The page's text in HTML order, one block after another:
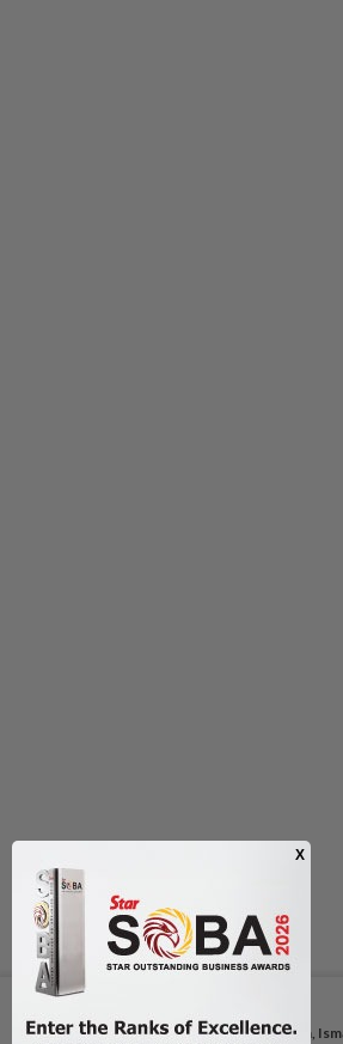
Next In Nation
Anwar, Wan Azizah visit Fadillah,